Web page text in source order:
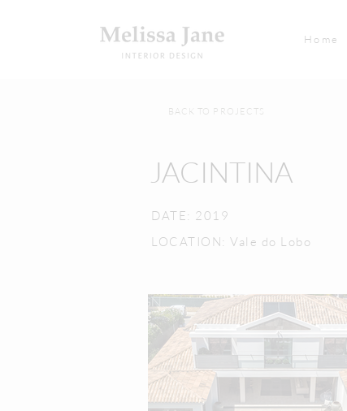
Home
BACK TO PROJECTS
JACINTINA
DATE: 2019
LOCATION: Vale do Lobo